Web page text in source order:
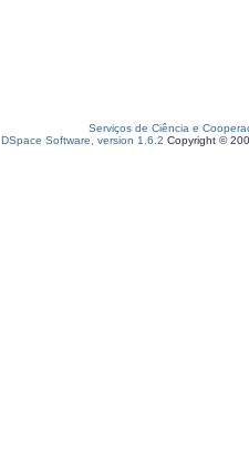
Serviços de Ciência e
DSpace Software, version 1.6.2 Copyright ©